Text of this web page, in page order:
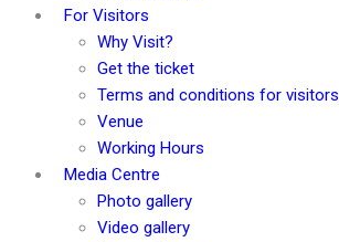
For Visitors
Why Visit?
Get the ticket
Terms and conditions for visitors
Venue
Working Hours
Media Centre
Photo gallery
Video gallery